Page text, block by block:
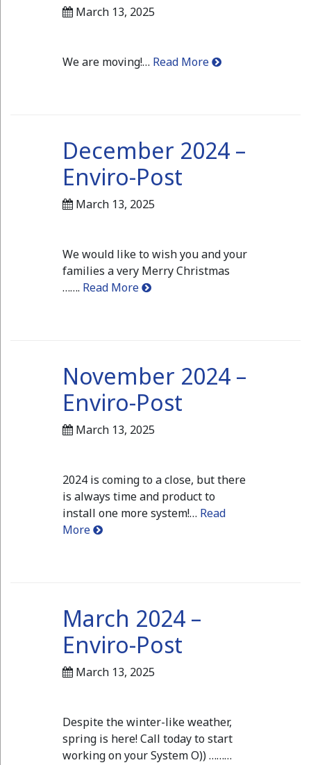
March 13, 2025
We are moving!… Read More
December 2024 –
Enviro-Post
March 13, 2025
We would like to wish you and your
families a very Merry Christmas
……. Read More
November 2024 –
Enviro-Post
March 13, 2025
2024 is coming to a close, but there
is always time and product to
install one more system!… Read
More
March 2024 –
Enviro-Post
March 13, 2025
Despite the winter-like weather,
spring is here! Call today to start
working on your System O)) ………